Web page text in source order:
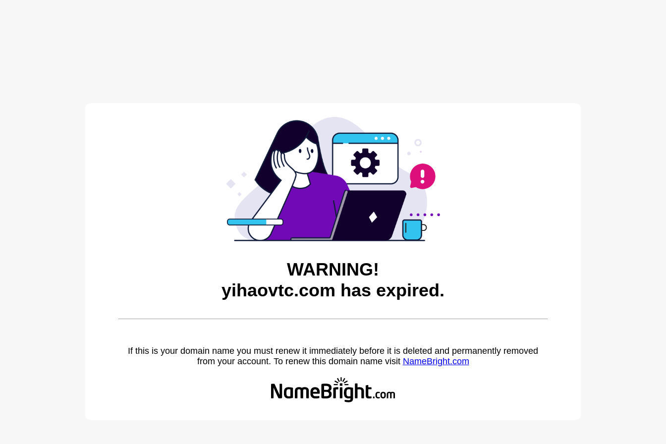
WARNING!
yihaovtc.com has expired.
If this is your domain name you must renew it immediately before it is deleted and permanently removed
from your account. To renew this domain name visit NameBright.com